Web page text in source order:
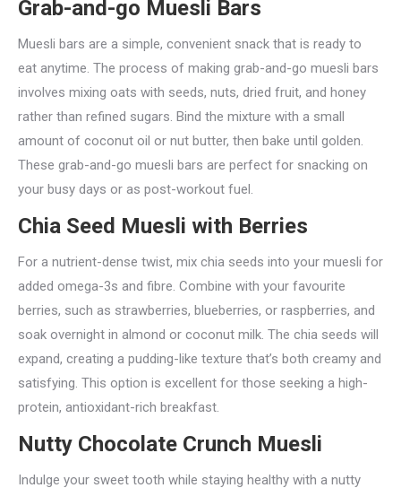
Grab-and-go Muesli Bars
Muesli bars are a simple, convenient snack that is ready to
eat anytime. The process of making grab-and-go muesli bars
involves mixing oats with seeds, nuts, dried fruit, and honey
rather than refined sugars. Bind the mixture with a small
amount of coconut oil or nut butter, then bake until golden.
These grab-and-go muesli bars are perfect for snacking on
your busy days or as post-workout fuel.
Chia Seed Muesli with Berries
For a nutrient-dense twist, mix chia seeds into your muesli for
added omega-3s and fibre. Combine with your favourite
berries, such as strawberries, blueberries, or raspberries, and
soak overnight in almond or coconut milk. The chia seeds will
expand, creating a pudding-like texture that’s both creamy and
satisfying. This option is excellent for those seeking a high-
protein, antioxidant-rich breakfast.
Nutty Chocolate Crunch Muesli
Indulge your sweet tooth while staying healthy with a nutty